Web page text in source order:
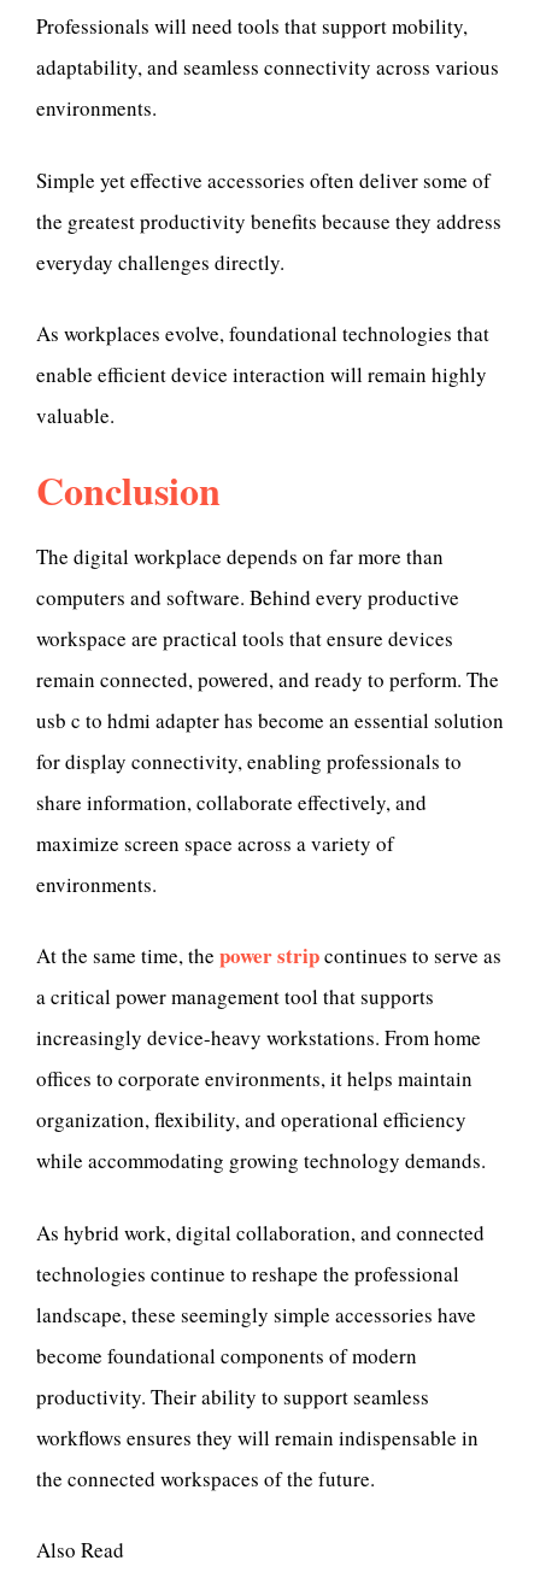
Professionals will need tools that support mobility,
adaptability, and seamless connectivity across various
environments.
Simple yet effective accessories often deliver some of
the greatest productivity benefits because they address
everyday challenges directly.
As workplaces evolve, foundational technologies that
enable efficient device interaction will remain highly
valuable.
Conclusion
The digital workplace depends on far more than
computers and software. Behind every productive
workspace are practical tools that ensure devices
remain connected, powered, and ready to perform. The
usb c to hdmi adapter has become an essential solution
for display connectivity, enabling professionals to
share information, collaborate effectively, and
maximize screen space across a variety of
environments.
At the same time, the power stripcontinues to serve as
a critical power management tool that supports
increasingly device-heavy workstations. From home
offices to corporate environments, it helps maintain
organization, flexibility, and operational efficiency
while accommodating growing technology demands.
As hybrid work, digital collaboration, and connected
technologies continue to reshape the professional
landscape, these seemingly simple accessories have
become foundational components of modern
productivity. Their ability to support seamless
workflows ensures they will remain indispensable in
the connected workspaces of the future.
Also Read